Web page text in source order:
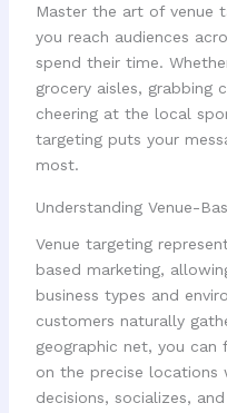
Master the art of venue
you reach audiences
spend their time.
grocery aisles, grabbing
cheering at the local
targeting puts your
most.
Understanding Venue-
Venue targeting
based marketing,
business types and
customers naturally
geographic net, you can
on the precise locations
decisions, socializes,